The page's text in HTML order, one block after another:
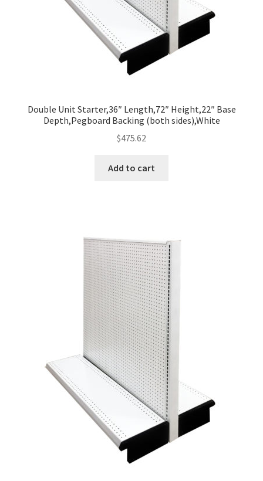
Double Unit Starter,36″ Length,72″ Height,22″ Base
Depth,Pegboard Backing (both sides),White
$475.62
Add to cart